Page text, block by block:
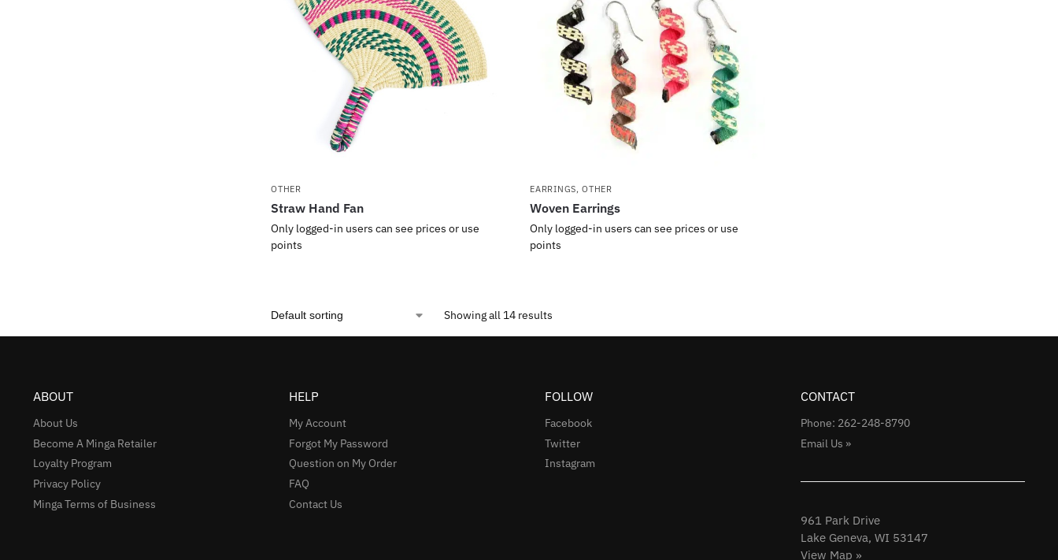
OTHER
Straw Hand Fan
Only logged-in users can see prices or use
points
EARRINGS,OTHER
Woven Earrings
Only logged-in users can see prices or use
points
Showing all 14 results
ABOUT
About Us
Become A Minga Retailer
Loyalty Program
Privacy Policy
Minga Terms of Business
HELP
My Account
Forgot My Password
Question on My Order
FAQ
Contact Us
FOLLOW
Facebook
Twitter
Instagram
CONTACT
Phone: 262-248-8790
Email Us »
961 Park Drive
Lake Geneva, WI 53147
View Map »